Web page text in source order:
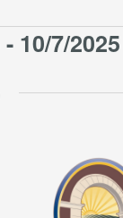
- 10/7/2025